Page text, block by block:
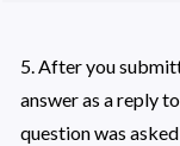
5. After you
answer as a reply
question was